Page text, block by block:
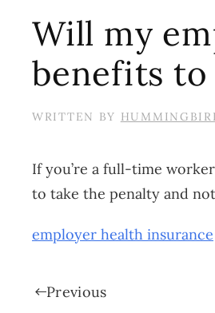
Will my
benefits to
WRITTEN BY
If you’re a full-time
to take the penalty and
employer health insurance
Previous